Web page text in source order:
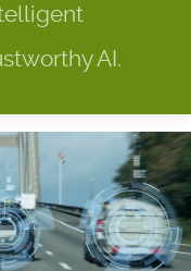
AI.